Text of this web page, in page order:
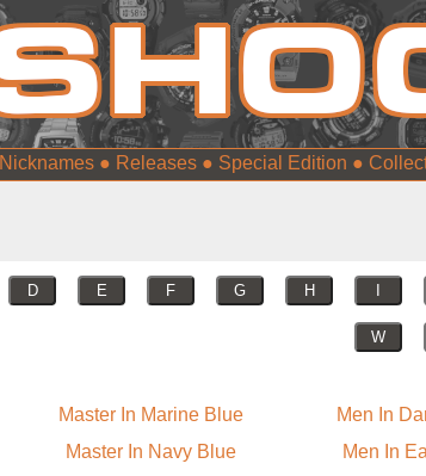
Nicknames ● Releases ● Special Edition ●
D E F G H I
W
Master In Marine Blue
Master In Navy Blue
Men In
Men In